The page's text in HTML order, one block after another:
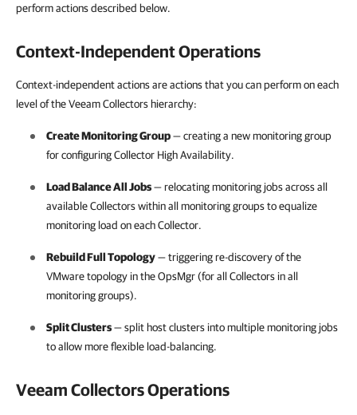
perform actions described below.
Context-Independent Operations
Context-independent actions are actions that you can perform on each
level of the Veeam Collectors hierarchy:
Create Monitoring Group— creating a new monitoring group
for configuring Collector High Availability.
Load Balance All Jobs— relocating monitoring jobs across all
available Collectors within all monitoring groups to equalize
monitoring load on each Collector.
Rebuild Full Topology— triggering re-discovery of the
VMware topology in the OpsMgr (for all Collectors in all
monitoring groups).
Split Clusters— split host clusters into multiple monitoring jobs
to allow more flexible load-balancing.
Veeam Collectors Operations